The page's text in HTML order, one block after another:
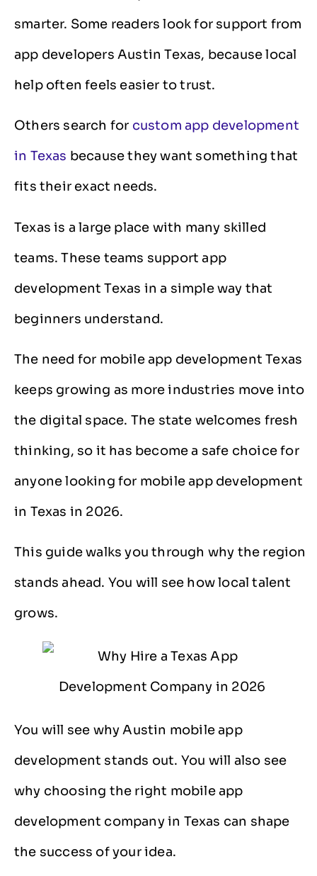
smarter. Some readers look for support from
app developers Austin Texas, because local
help often feels easier to trust.
Others search for custom app development
in Texas because they want something that
fits their exact needs.
Texas is a large place with many skilled
teams. These teams support app
development Texas in a simple way that
beginners understand.
The need for mobile app development Texas
keeps growing as more industries move into
the digital space. The state welcomes fresh
thinking, so it has become a safe choice for
anyone looking for mobile app development
in Texas in 2026.
This guide walks you through why the region
stands ahead. You will see how local talent
grows.
You will see why Austin mobile app
development stands out. You will also see
why choosing the right mobile app
development company in Texas can shape
the success of your idea.